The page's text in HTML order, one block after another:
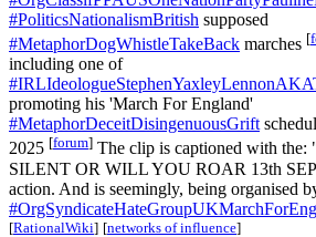
#PoliticsNationalismBritish supposed
#MetaphorDogWhistleTakeBack marches [
including one of
promoting his 'March For England'
#MetaphorDeceitDisingenuousGrift
2025 [forum] The clip is captioned with
SILENT OR WILL YOU ROAR 13th
action. And is seemingly, being organised
[RationalWiki] [networks of influence]